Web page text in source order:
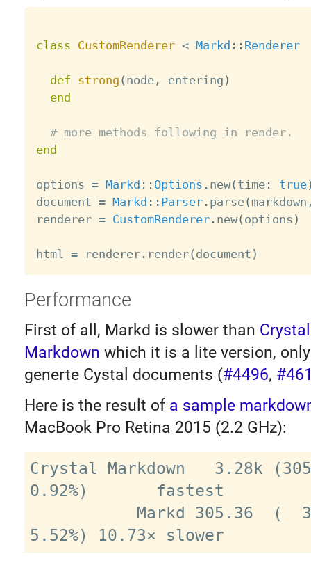
class CustomRenderer < Markd : : Renderer
def strong ( node, entering )
end
# more methods following in render.
end
options = Markd : : Options . new( time: true
document = Markd : : Parser. parse( markdown
renderer = CustomRenderer. new( options )
html = renderer. render( document )
Performance
First of all, Markd is slower than
Markdown which it is a lite version,
generte Cystal documents (#4496,
Here is the result of a sample
MacBook Pro Retina 2015 (2.2 GHz):
Crystal Markdown   3.28k
0.92%)       fastest